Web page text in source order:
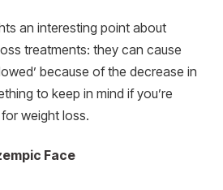
an interesting point about
treatments: they can cause
because of the decrease in
to keep in mind if you’re
weight loss.
Face